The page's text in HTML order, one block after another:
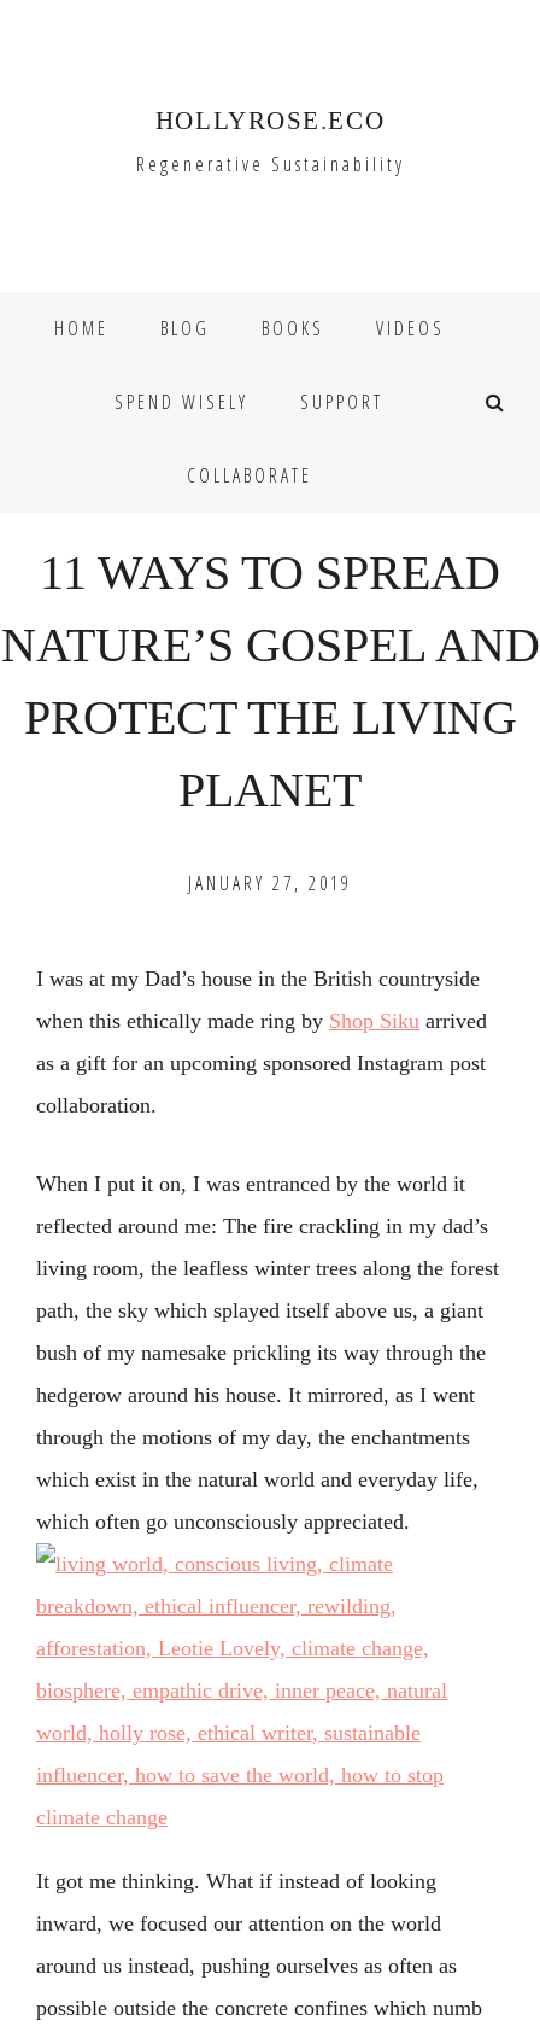
HOLLYROSE.ECO
Regenerative Sustainability
HOME BLOG BOOKS VIDEOS
SPEND WISELY SUPPORT
COLLABORATE
11 WAYS TO SPREAD
NATURE’S GOSPEL AND
PROTECT THE LIVING
PLANET
JANUARY 27, 2019
I was at my Dad’s house in the British countryside
when this ethically made ring by Shop Siku arrived
as a gift for an upcoming sponsored Instagram post
collaboration.
When I put it on, I was entranced by the world it
reflected around me: The fire crackling in my dad’s
living room, the leafless winter trees along the forest
path, the sky which splayed itself above us, a giant
bush of my namesake prickling its way through the
hedgerow around his house. It mirrored, as I went
through the motions of my day, the enchantments
which exist in the natural world and everyday life,
which often go unconsciously appreciated.
It got me thinking. What if instead of looking
inward, we focused our attention on the world
around us instead, pushing ourselves as often as
possible outside the concrete confines which numb